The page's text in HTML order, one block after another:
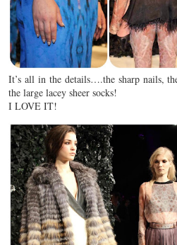
It’s all in the details….the sharp nails,
the large lacey sheer socks!
I LOVE IT!